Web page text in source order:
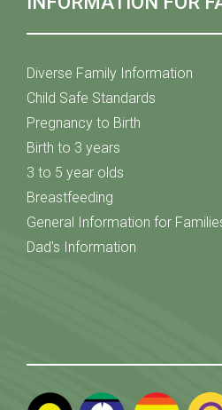
Diverse Family Information
Child Safe Standards
Pregnancy to Birth
Birth to 3 years
3 to 5 year olds
Breastfeeding
General Information for
Dad's Information